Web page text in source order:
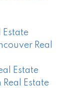
Estate
Real
Estate
Estate